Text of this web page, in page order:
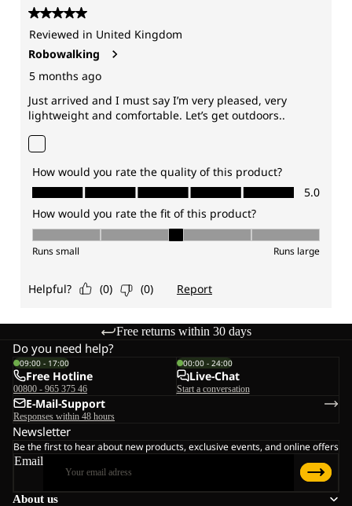
Free returns within 30 days
About us
Do you need help?
09:00 - 17:00
Free Hotline
00800 - 965 375 46
00:00 - 24:00
Live-Chat
Start a conversation
E-Mail-Support
Responses within 48 hours
Newsletter
Be the first to hear about new products, exclusive events, and online offers
Email